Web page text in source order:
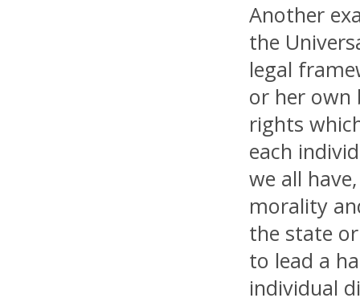
Another
the
legal
or her own
rights
each
we all
morality
the state
to lead a
individual